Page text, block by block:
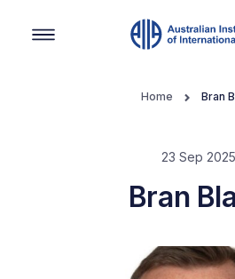
Home Bran
23 Sep 2025
Bran